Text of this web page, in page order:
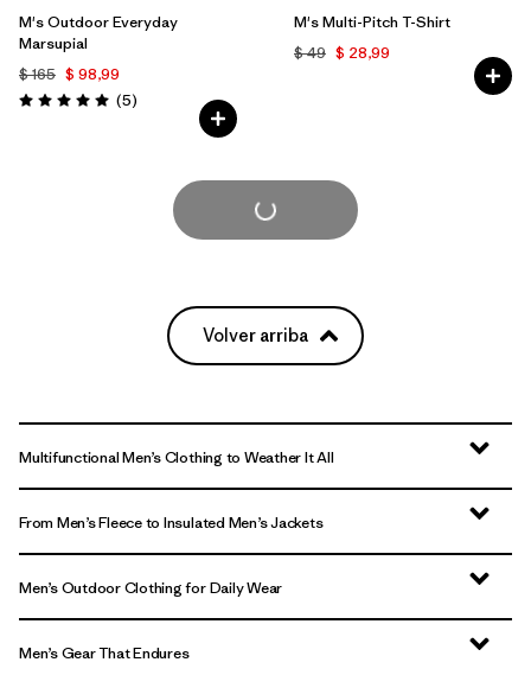
M's Outdoor Everyday
Marsupial
$ 165 $ 98,99
Valoración: 5.0 / 5
(5Comentarios
)
M's Multi-Pitch T-Shirt
$ 49 $ 28,99
Cargar Más
Volver arriba
Multifunctional Men’s Clothing to Weather It All
From Men’s Fleece to Insulated Men’s Jackets
Men’s Outdoor Clothing for Daily Wear
Men’s Gear That Endures